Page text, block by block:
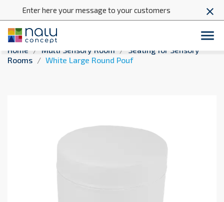
Enter here your message to your customers close

Home Multi Sensory Room
Seating for Sensory
Rooms
White Large Round Pouf